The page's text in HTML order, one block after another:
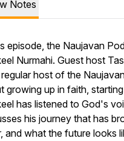
Notes
episode, the Naujavan
Nurmahi. Guest host
host of the
growing up in faith,
has listened to God's
his journey that has
and what the future looks